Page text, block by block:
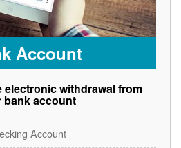
Account
electronic withdrawal from
bank account
Account